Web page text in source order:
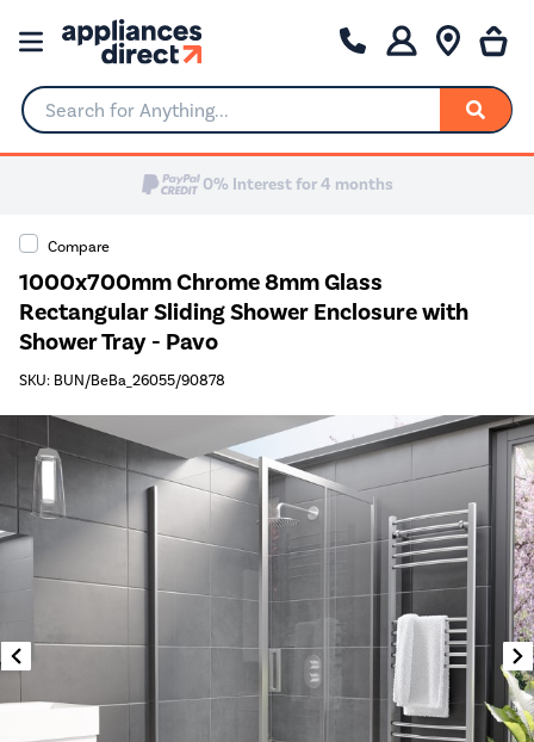
Search for Anything...
Compare
1000x700mm Chrome 8mm Glass
Rectangular Sliding Shower Enclosure with
Shower Tray - Pavo
SKU: BUN/BeBa_26055/90878